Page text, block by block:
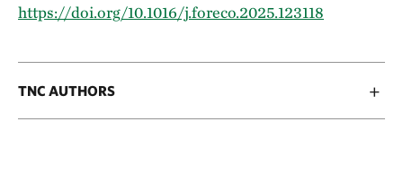
https://doi.org/10.1016/j.foreco.2025.123118
TNC AUTHORS